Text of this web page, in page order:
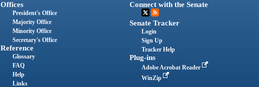
Offices
President's Office
Majority Office
Minority Office
Secretary's Office
Reference
Glossary
FAQ
Help
Links
Connect with the Senate
Senate Tracker
Login
Sign Up
Tracker Help
Plug-ins
Adobe Acrobat Reader
WinZip